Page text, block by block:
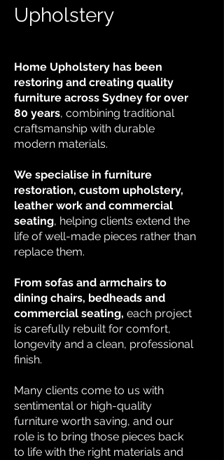
Upholstery
Home Upholstery has been
restoring and creating quality
furniture across Sydney for over
80 years, combining traditional
craftsmanship with durable
modern materials.
We specialise in furniture
restoration, custom upholstery,
leather work and commercial
seating, helping clients extend the
life of well-made pieces rather than
replace them.
From sofas and armchairs to
dining chairs, bedheads and
commercial seating, each project
is carefully rebuilt for comfort,
longevity and a clean, professional
finish.
Many clients come to us with
sentimental or high-quality
furniture worth saving, and our
role is to bring those pieces back
to life with the right materials and